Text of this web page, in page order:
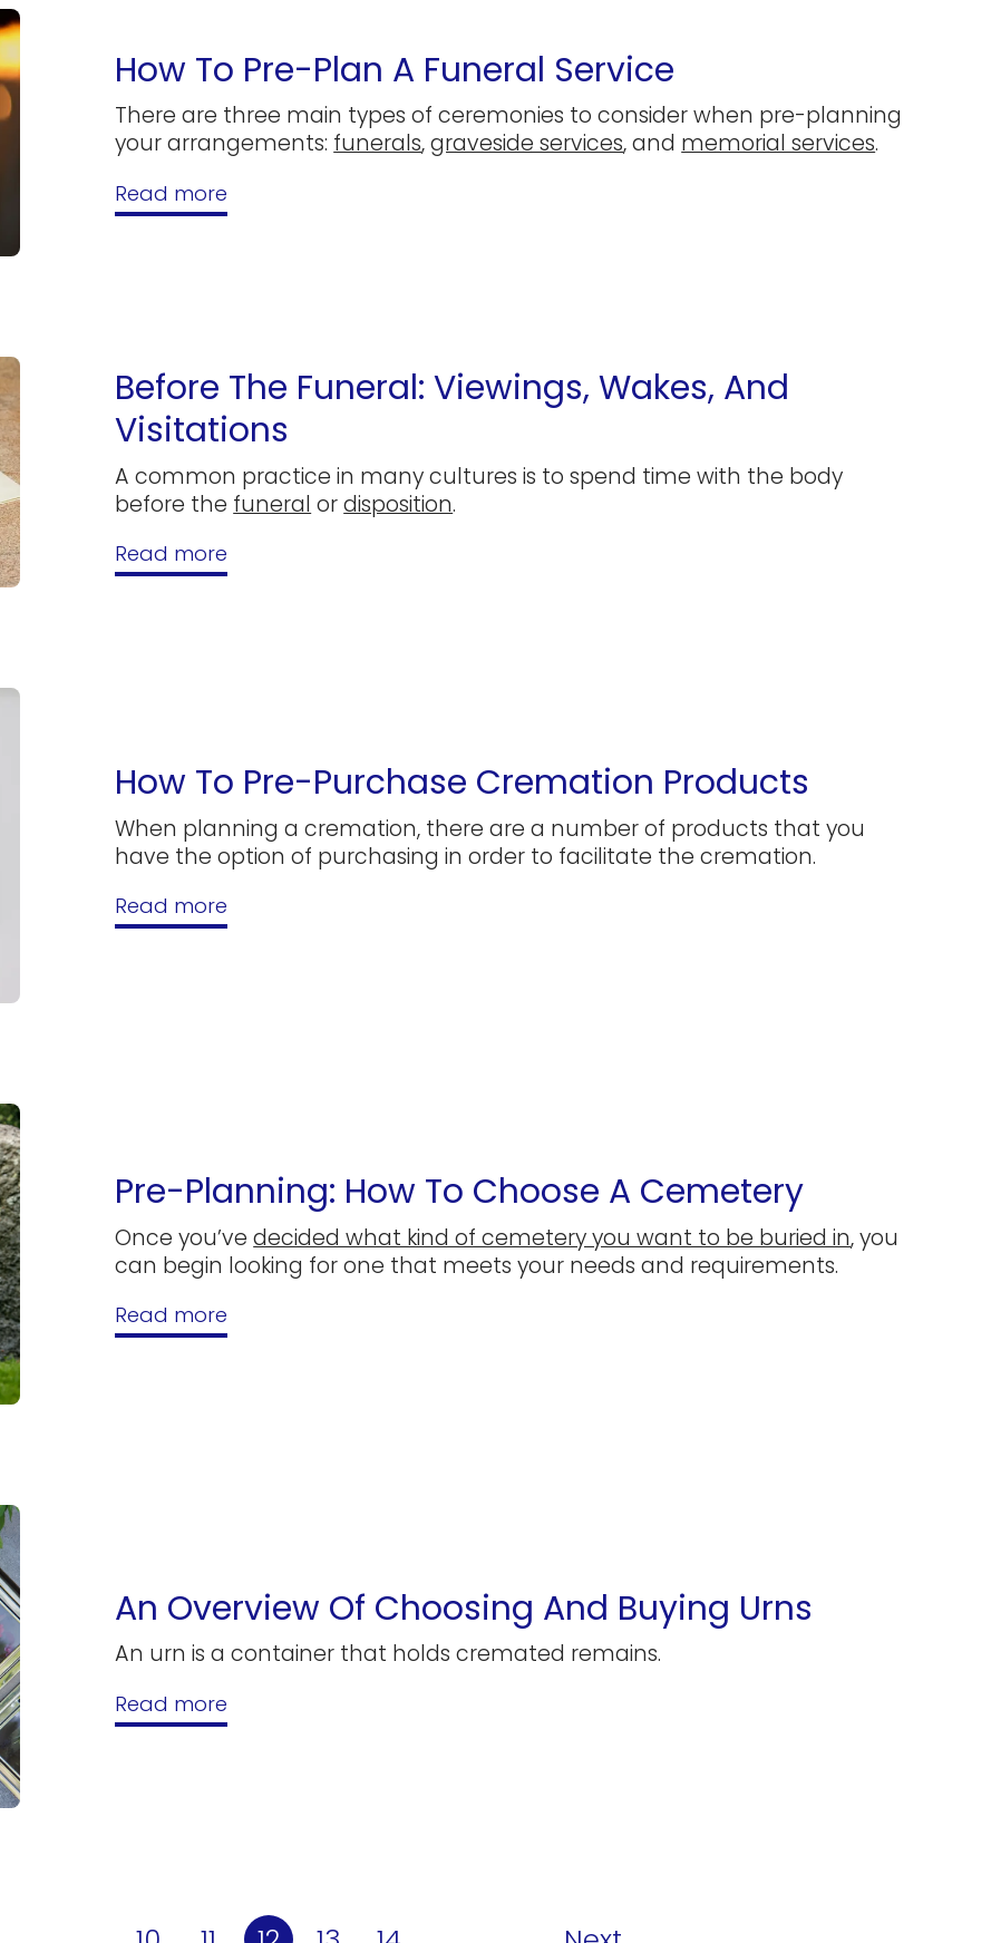
How To Pre-Plan A Funeral Service
There are three main types of ceremonies to consider when pre-planning
your arrangements: funerals,graveside services, and memorial services.
Read more
Before The Funeral: Viewings, Wakes, And
Visitations
A common practice in many cultures is to spend time with the body
before the funeral ordisposition.
Read more
How To Pre-Purchase Cremation Products
When planning a cremation, there are a number of products that you
have the option of purchasing in order to facilitate the cremation.
Read more
Pre-Planning: How To Choose A Cemetery
Once you’vedecided what kind of cemetery you want to be buried in, you
can begin looking for one that meets your needs and requirements.
Read more
An Overview Of Choosing And Buying Urns
An urn is a container that holds cremated remains.
Read more